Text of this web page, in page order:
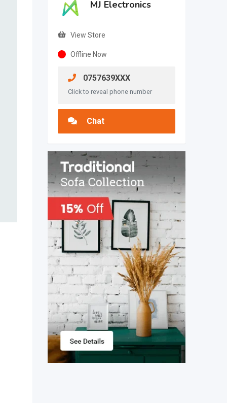
MJ Electronics
View Store
Offline Now
0757639XXX
Click to reveal phone number
Chat